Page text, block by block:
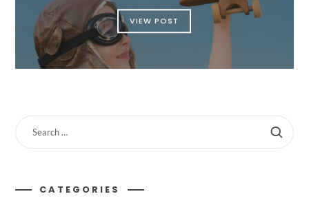
VIEW POST
CATEGORIES